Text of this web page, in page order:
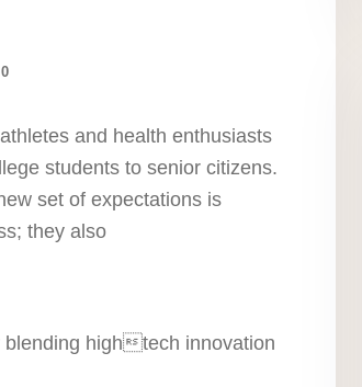
0
and health enthusiasts
students to senior citizens.
set of expectations is
they also
hightech innovation